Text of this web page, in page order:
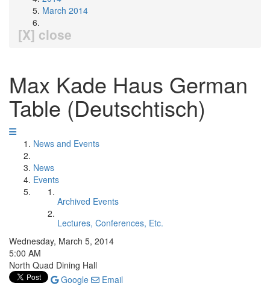
March 2014
[X] close
Max Kade Haus German
Table (Deutschtisch)
News and Events
News
Events
Archived Events
Lectures, Conferences, Etc.
Wednesday, March 5, 2014
5:00 AM
North Quad Dining Hall
Google
Email